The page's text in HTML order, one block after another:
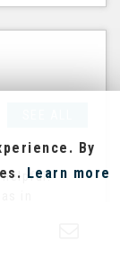
helpful.
in
need for
By
Learn more